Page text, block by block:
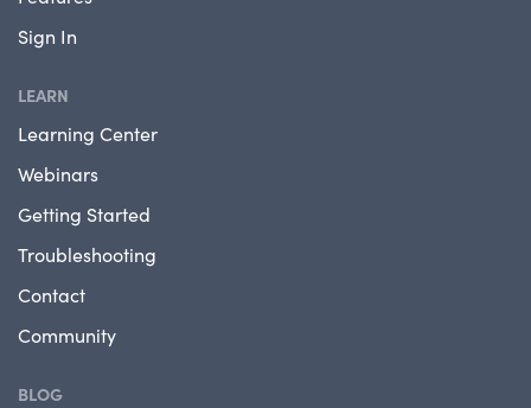
Sign In
LEARN
Learning Center
Webinars
Getting Started
Troubleshooting
Contact
Community
BLOG